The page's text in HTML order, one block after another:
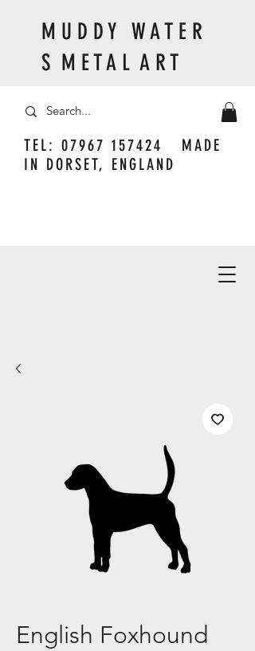
TEL: 07967 157424
MADE
IN DORSET, ENGLAND
M U D D Y W A T E R
S M E T A L A R T
English Foxhound